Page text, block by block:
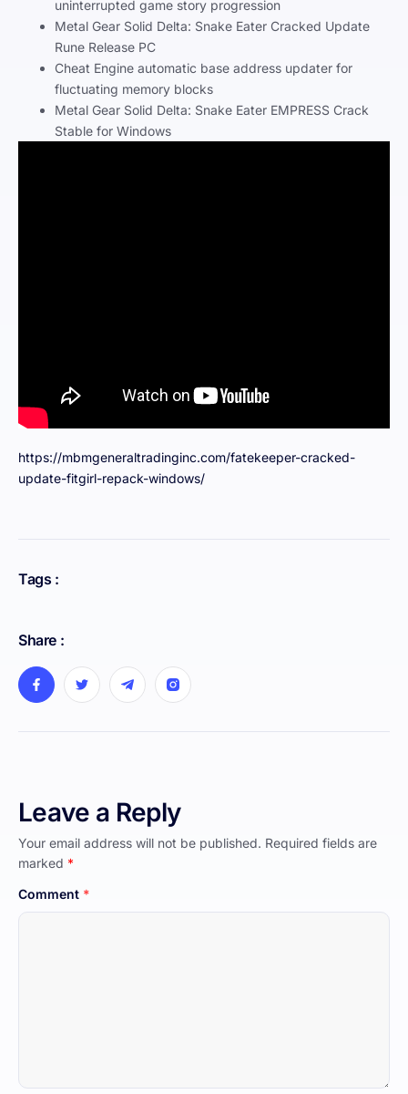
uninterrupted game story progression
Metal Gear Solid Delta: Snake Eater Cracked Update
Rune Release PC
Cheat Engine automatic base address updater for
fluctuating memory blocks
Metal Gear Solid Delta: Snake Eater EMPRESS Crack
Stable for Windows
https://mbmgeneraltradinginc.com/fatekeeper-cracked-
update-fitgirl-repack-windows/
Tags :
Share :
Leave a Reply
Your email address will not be published. Required fields are
marked *
Comment *